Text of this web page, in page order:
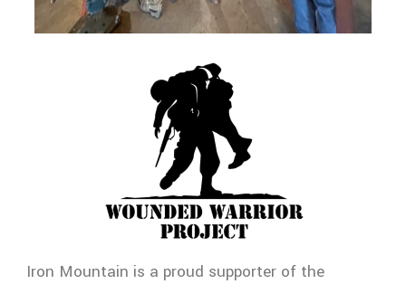
Iron Mountain is a proud supporter of the